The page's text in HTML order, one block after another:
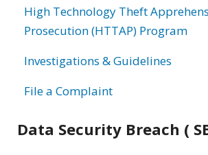
High Technology Theft
Prosecution (HTTAP) Program
Investigations & Guidelines
File a Complaint
Data Security Breach (